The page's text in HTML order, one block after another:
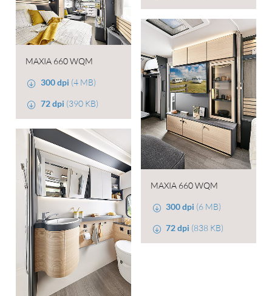
MAXIA 660 WQM
300 dpi (4 MB)
72 dpi (390 KB)
MAXIA 660 WQM
300 dpi (6 MB)
72 dpi (838 KB)